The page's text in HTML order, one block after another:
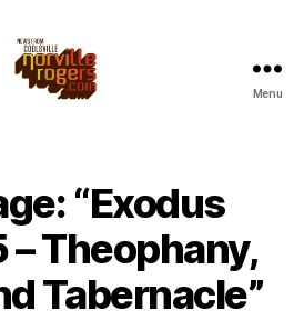
Menu
“Exodus
– Theophany,
Tabernacle”